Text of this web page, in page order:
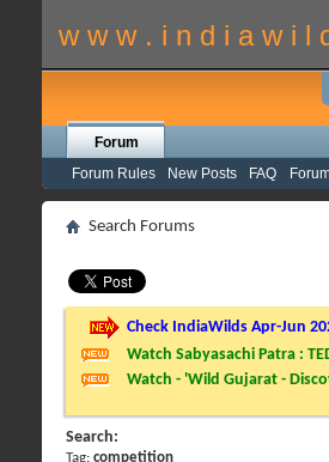
w w w . i n d i a w i l
Forum
Forum Rules
New Posts FAQ
Search Forums
Check IndiaWilds Apr-Jun
Watch Sabyasachi Patra :
Watch - 'Wild Gujarat -
Search:
Tag: competition